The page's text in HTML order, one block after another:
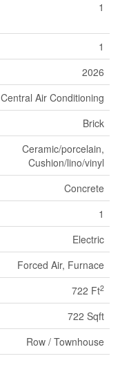
1
1
2026
Central Air Conditioning
Brick
Ceramic/porcelain,
Cushion/lino/vinyl
Concrete
1
Electric
Forced Air, Furnace
722 Ft2
722 Sqft
Row / Townhouse